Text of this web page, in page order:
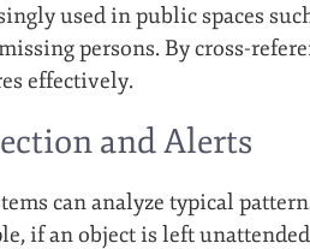
used in public spaces
persons. By cross-
effectively.
and Alerts
can analyze typical
if an object is left